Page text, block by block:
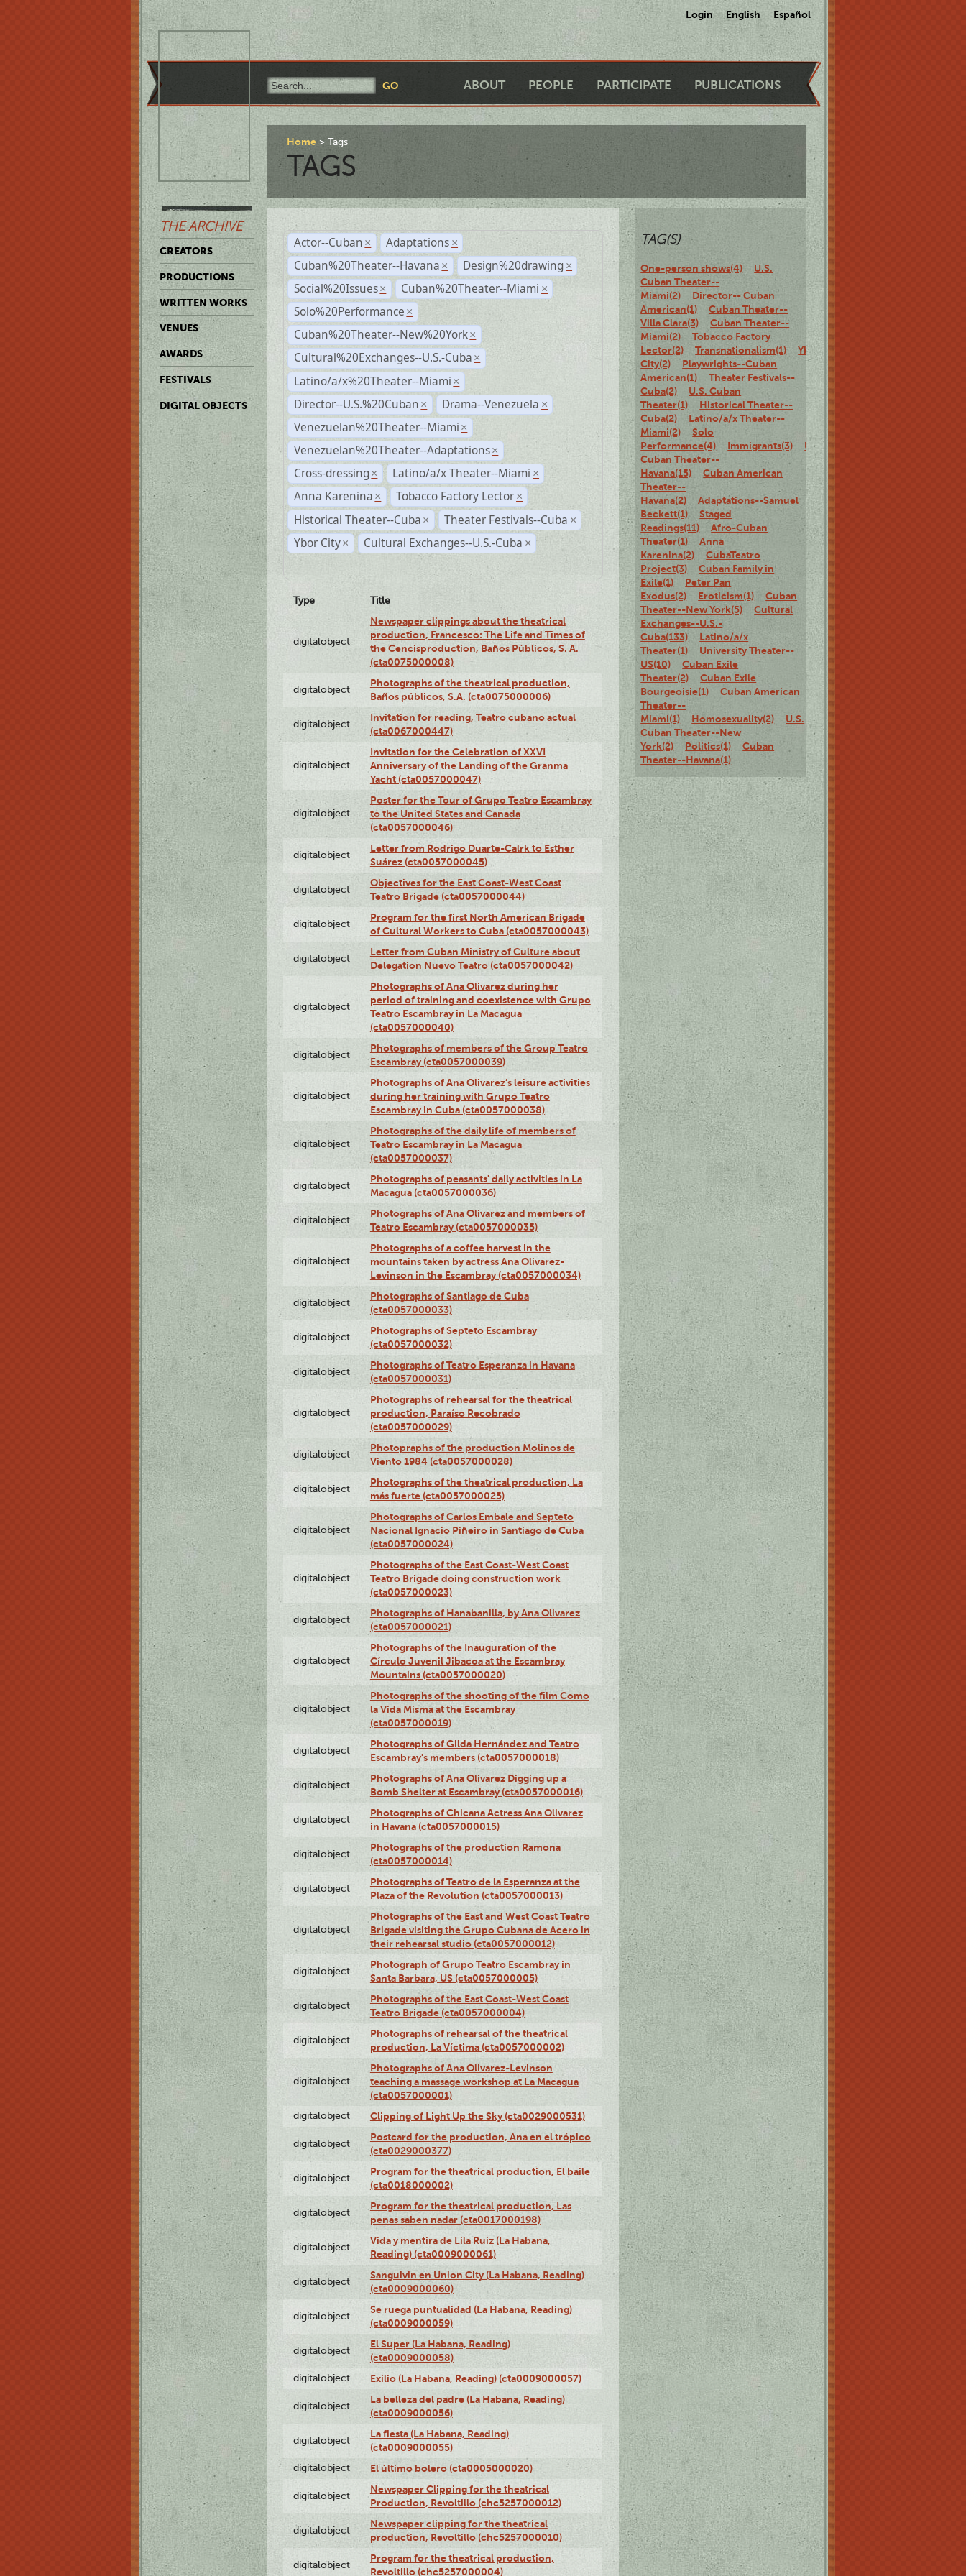
Login English Español
ABOUT PEOPLE PARTICIPATE PUBLICATIONS
THE ARCHIVE
CREATORS
PRODUCTIONS
WRITTEN WORKS
VENUES
AWARDS
FESTIVALS
DIGITAL OBJECTS
Home Tags
TAGS
Actor--Cuban × Adaptations ×
Cuban%20Theater--Havana × Design%20drawing ×
Social%20Issues × Cuban%20Theater--Miami ×
Solo%20Performance ×
Cuban%20Theater--New%20York ×
Cultural%20Exchanges--U.S.-Cuba ×
Latino/a/x%20Theater--Miami ×
Director--U.S.%20Cuban × Drama--Venezuela ×
Venezuelan%20Theater--Miami ×
Venezuelan%20Theater--Adaptations ×
Cross-dressing × Latino/a/x Theater--Miami ×
Anna Karenina × Tobacco Factory Lector ×
Historical Theater--Cuba × Theater Festivals--Cuba ×
Ybor City × Cultural Exchanges--U.S.-Cuba ×
Type Title
digitalobject
Newspaper clippings about the theatrical
production, Francesco: The Life and Times of
the Cencisproduction, Baños Públicos, S. A.
(cta0075000008)
digitalobject
Photographs of the theatrical production,
Baños públicos, S.A. (cta0075000006)
digitalobject
Invitation for reading, Teatro cubano actual
(cta0067000447)
digitalobject
Invitation for the Celebration of XXVI
Anniversary of the Landing of the Granma
Yacht (cta0057000047)
digitalobject
Poster for the Tour of Grupo Teatro Escambray
to the United States and Canada
(cta0057000046)
digitalobject
Letter from Rodrigo Duarte-Calrk to Esther
Suárez (cta0057000045)
digitalobject
Objectives for the East Coast-West Coast
Teatro Brigade (cta0057000044)
digitalobject
Program for the first North American Brigade
of Cultural Workers to Cuba (cta0057000043)
digitalobject
Letter from Cuban Ministry of Culture about
Delegation Nuevo Teatro (cta0057000042)
digitalobject
Photographs of Ana Olivarez during her
period of training and coexistence with Grupo
Teatro Escambray in La Macagua
(cta0057000040)
digitalobject
Photographs of members of the Group Teatro
Escambray (cta0057000039)
digitalobject
Photographs of Ana Olivarez’s leisure activities
during her training with Grupo Teatro
Escambray in Cuba (cta0057000038)
digitalobject
Photographs of the daily life of members of
Teatro Escambray in La Macagua
(cta0057000037)
digitalobject
Photographs of peasants' daily activities in La
Macagua (cta0057000036)
digitalobject
Photographs of Ana Olivarez and members of
Teatro Escambray (cta0057000035)
digitalobject
Photographs of a coffee harvest in the
mountains taken by actress Ana Olivarez-
Levinson in the Escambray (cta0057000034)
digitalobject
Photographs of Santiago de Cuba
(cta0057000033)
digitalobject
Photographs of Septeto Escambray
(cta0057000032)
digitalobject
Photographs of Teatro Esperanza in Havana
(cta0057000031)
digitalobject
Photographs of rehearsal for the theatrical
production, Paraíso Recobrado
(cta0057000029)
digitalobject
Photopraphs of the production Molinos de
Viento 1984 (cta0057000028)
digitalobject
Photographs of the theatrical production, La
más fuerte (cta0057000025)
digitalobject
Photographs of Carlos Embale and Septeto
Nacional Ignacio Piñeiro in Santiago de Cuba
(cta0057000024)
digitalobject
Photographs of the East Coast-West Coast
Teatro Brigade doing construction work
(cta0057000023)
digitalobject
Photographs of Hanabanilla, by Ana Olivarez
(cta0057000021)
digitalobject
Photographs of the Inauguration of the
Círculo Juvenil Jibacoa at the Escambray
Mountains (cta0057000020)
digitalobject
Photographs of the shooting of the film Como
la Vida Misma at the Escambray
(cta0057000019)
digitalobject
Photographs of Gilda Hernández and Teatro
Escambray's members (cta0057000018)
digitalobject
Photographs of Ana Olivarez Digging up a
Bomb Shelter at Escambray (cta0057000016)
digitalobject
Photographs of Chicana Actress Ana Olivarez
in Havana (cta0057000015)
digitalobject
Photographs of the production Ramona
(cta0057000014)
digitalobject
Photographs of Teatro de la Esperanza at the
Plaza of the Revolution (cta0057000013)
digitalobject
Photographs of the East and West Coast Teatro
Brigade visiting the Grupo Cubana de Acero in
their rehearsal studio (cta0057000012)
digitalobject
Photograph of Grupo Teatro Escambray in
Santa Barbara, US (cta0057000005)
digitalobject
Photographs of the East Coast-West Coast
Teatro Brigade (cta0057000004)
digitalobject
Photographs of rehearsal of the theatrical
production, La Víctima (cta0057000002)
digitalobject
Photographs of Ana Olivarez-Levinson
teaching a massage workshop at La Macagua
(cta0057000001)
digitalobject Clipping of Light Up the Sky (cta0029000531)
digitalobject
Postcard for the production, Ana en el trópico
(cta0029000377)
digitalobject
Program for the theatrical production, El baile
(cta0018000002)
digitalobject
Program for the theatrical production, Las
penas saben nadar (cta0017000198)
digitalobject
Vida y mentira de Lila Ruiz (La Habana,
Reading) (cta0009000061)
digitalobject
Sanguivin en Union City (La Habana, Reading)
(cta0009000060)
digitalobject
Se ruega puntualidad (La Habana, Reading)
(cta0009000059)
digitalobject
El Super (La Habana, Reading)
(cta0009000058)
digitalobject Exilio (La Habana, Reading) (cta0009000057)
digitalobject
La belleza del padre (La Habana, Reading)
(cta0009000056)
digitalobject
La fiesta (La Habana, Reading)
(cta0009000055)
digitalobject El último bolero (cta0005000020)
digitalobject
Newspaper Clipping for the theatrical
Production, Revoltillo (chc5257000012)
digitalobject
Newspaper clipping for the theatrical
production, Revoltillo (chc5257000010)
digitalobject
Program for the theatrical production,
Revoltillo (chc5257000004)
TAG(S)
One-person shows(4)
U.S.
Cuban Theater--
Miami(2)
Director-- Cuban
American(1)
Cuban Theater--
Villa Clara(3)
Cuban Theater--
Miami(2)
Tobacco Factory
Lector(2)
Transnationalism(1)
Ybor
City(2)
Playwrights--Cuban
American(1)
Theater Festivals--
Cuba(2)
U.S. Cuban
Theater(1)
Historical Theater--
Cuba(2)
Latino/a/x Theater--
Miami(2)
Solo
Performance(4)
Immigrants(3)
U.S.
Cuban Theater--
Havana(15)
Cuban American
Theater--
Havana(2)
Adaptations--Samuel
Beckett(1)
Staged
Readings(11)
Afro-Cuban
Theater(1)
Anna
Karenina(2)
CubaTeatro
Project(3)
Cuban Family in
Exile(1)
Peter Pan
Exodus(2)
Eroticism(1)
Cuban
Theater--New York(5)
Cultural
Exchanges--U.S.-
Cuba(133)
Latino/a/x
Theater(1)
University Theater--
US(10)
Cuban Exile
Theater(2)
Cuban Exile
Bourgeoisie(1)
Cuban American
Theater--
Miami(1)
Homosexuality(2)
U.S.
Cuban Theater--New
York(2)
Politics(1)
Cuban
Theater--Havana(1)